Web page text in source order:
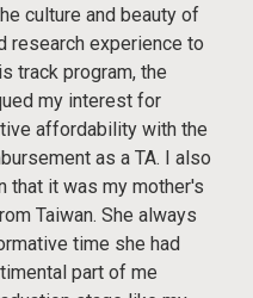
culture and beauty of
research experience to
track program, the
my interest for
affordability with the
as a TA. I also
that it was my mother's
Taiwan. She always
time she had
part of me